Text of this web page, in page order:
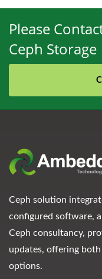
Please
Ceph Storage
Ceph solution
configured software,
Ceph consultancy,
updates, offering
options.